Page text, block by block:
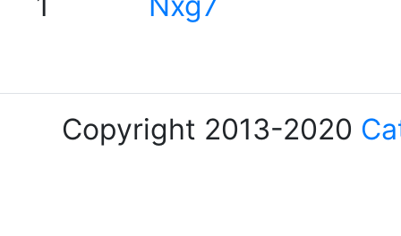
Copyright 2013-2020